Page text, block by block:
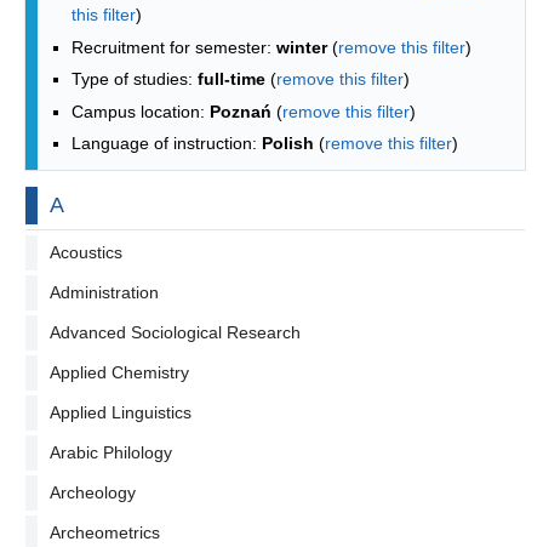
this filter)
Recruitment for semester: winter(remove this filter)
Type of studies: full-time (remove this filter)
Campus location: Poznań (remove this filter)
Language of instruction: Polish (remove this filter)
By letter
A
Acoustics
Administration
Advanced Sociological Research
Applied Chemistry
Applied Linguistics
Arabic Philology
Archeology
Archeometrics